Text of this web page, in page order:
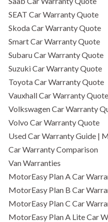
SEAT Car Warranty Quote
Skoda Car Warranty Quote
Smart Car Warranty Quote
Subaru Car Warranty Quote
Suzuki Car Warranty Quote
Toyota Car Warranty Quote
Vauxhall Car Warranty Quote
Volkswagen Car Warranty
Volvo Car Warranty Quote
Used Car Warranty Guide |
Car Warranty Comparison
Van Warranties
MotorEasy Plan A Car
MotorEasy Plan B Car
MotorEasy Plan C Car
MotorEasy Plan A Lite Car